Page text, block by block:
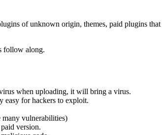
of unknown origin, themes, paid plugins
follow along.
when uploading, it will bring a virus.
easy for hackers to exploit.
many vulnerabilities)
version.